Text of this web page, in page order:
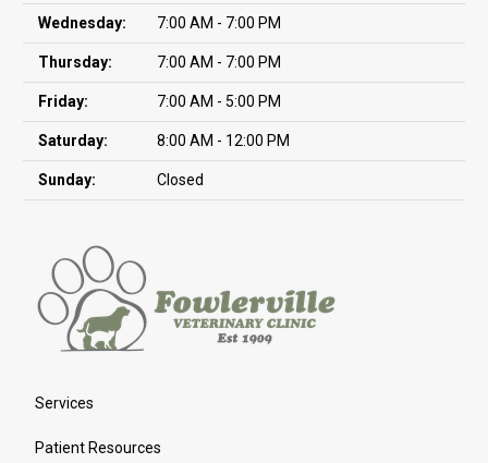
Wednesday: 7:00 AM - 7:00 PM
Thursday: 7:00 AM - 7:00 PM
Friday: 7:00 AM - 5:00 PM
Saturday: 8:00 AM - 12:00 PM
Sunday: Closed
Services
Patient Resources